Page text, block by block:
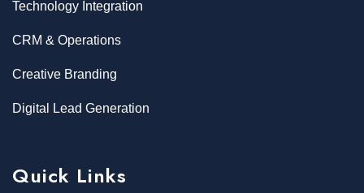
Technology Integration
CRM & Operations
Creative Branding
Digital Lead Generation
Quick Links